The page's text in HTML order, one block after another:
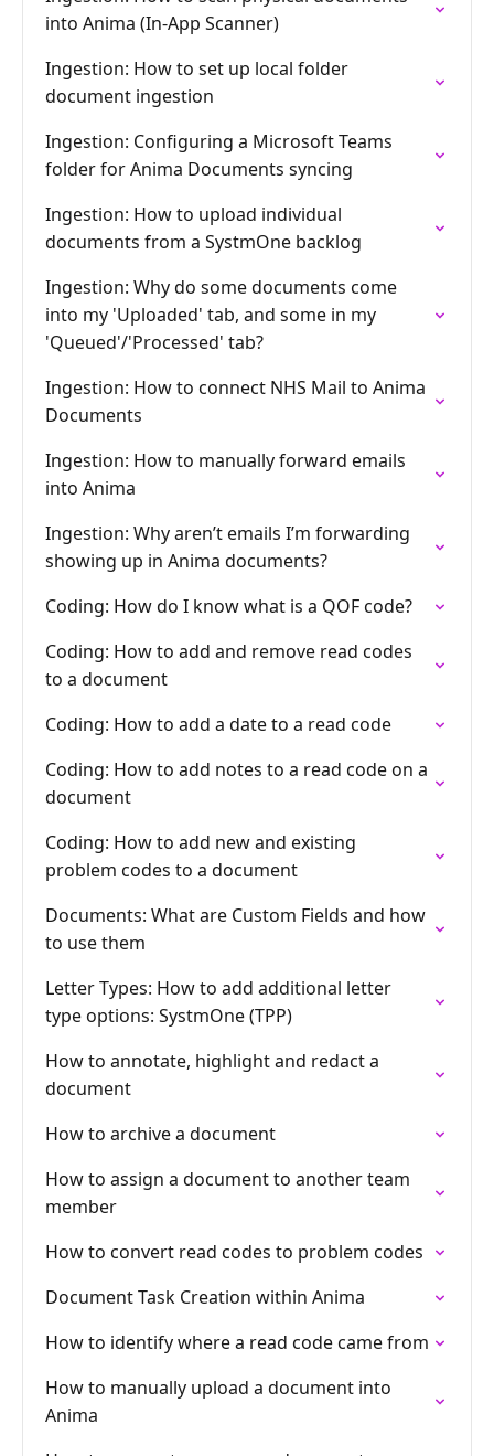
into Anima (In-App Scanner)
Ingestion: How to set up local folder
document ingestion
Ingestion: Configuring a Microsoft Teams
folder for Anima Documents syncing
Ingestion: How to upload individual
documents from a SystmOne backlog
Ingestion: Why do some documents come
into my 'Uploaded' tab, and some in my
'Queued'/'Processed' tab?
Ingestion: How to connect NHS Mail to Anima
Documents
Ingestion: How to manually forward emails
into Anima
Ingestion: Why aren’t emails I’m forwarding
showing up in Anima documents?
Coding: How do I know what is a QOF code?
Coding: How to add and remove read codes
to a document
Coding: How to add a date to a read code
Coding: How to add notes to a read code on a
document
Coding: How to add new and existing
problem codes to a document
Documents: What are Custom Fields and how
to use them
Letter Types: How to add additional letter
type options: SystmOne (TPP)
How to annotate, highlight and redact a
document
How to archive a document
How to assign a document to another team
member
How to convert read codes to problem codes
Document Task Creation within Anima
How to identify where a read code came from
How to manually upload a document into
Anima